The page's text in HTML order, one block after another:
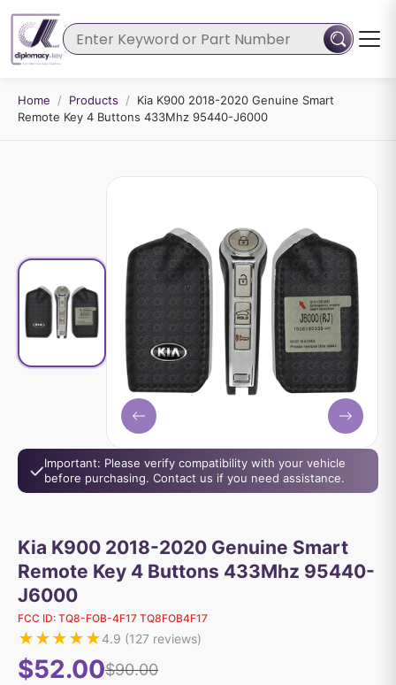
Home / Products /
Kia K900 2018-2020 Genuine Smart
Remote Key 4 Buttons 433Mhz 95440-J6000
Important: Please verify compatibility with your vehicle
before purchasing. Contact us if you need assistance.
Kia K900 2018-2020 Genuine Smart
Remote Key 4 Buttons 433Mhz 95440-
J6000
FCC ID: TQ8-FOB-4F17 TQ8FOB4F17
★★★★★4.9 (127 reviews)
$52.00$90.00